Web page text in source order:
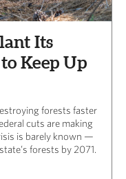
Its
Keep Up
forests faster
cuts are making
is barely known —
forests by 2071.